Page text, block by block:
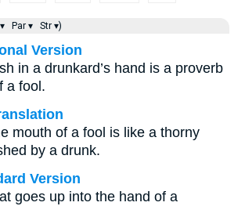
Par ▾ Str ▾)
Version
in a drunkard’s hand is a proverb
a fool.
mouth of a fool is like a thorny
by a drunk.
Version
goes up into the hand of a